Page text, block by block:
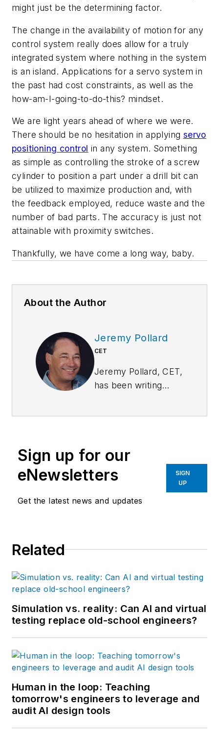
might just be the determining factor.
The change in the availability of motion for any
control system really does allow for a truly
integrated system where nothing in the system
is an island. Applications for a servo system in
the past had cost constraints, as well as the
how-am-I-going-to-do-this? mindset.
We are light years ahead of where we were.
There should be no hesitation in applying servo
positioning control in any system. Something
as simple as controlling the stroke of a screw
cylinder to position a part under a drill bit can
be utilized to maximize production and, with
the feedback employed, reduce waste and the
number of bad parts. The accuracy is just not
attainable with proximity switches.
Thankfully, we have come a long way, baby.
About the Author
Jeremy Pollard
CET
Jeremy Pollard, CET,
has been writing
involved in control
and training for more
Sign up for our
eNewsletters
Get the latest news and updates
SIGN
UP
Related
Simulation vs. reality: Can AI and virtual
testing replace old-school engineers?
Human in the loop: Teaching
tomorrow's engineers to leverage and
audit AI design tools